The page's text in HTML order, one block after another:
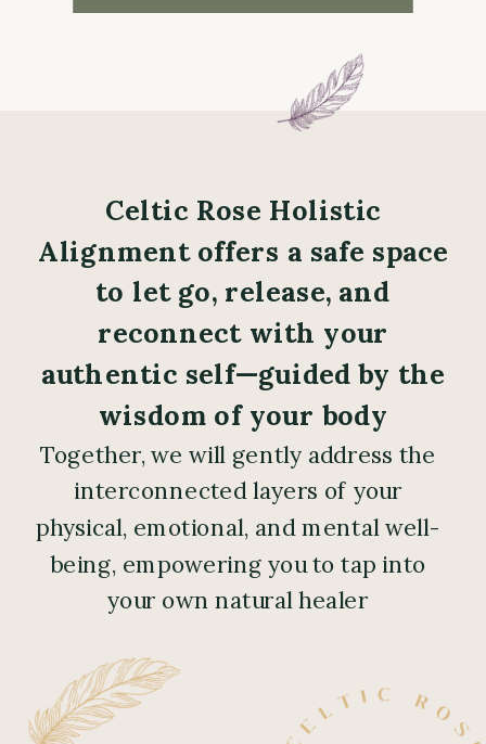
Celtic Rose Holistic
Alignment offers a safe space
to let go, release, and
reconnect with your
authentic self—guided by the
wisdom of your body
Together, we will gently address the
interconnected layers of your
physical, emotional, and mental well-
being, empowering you to tap into
your own natural healer